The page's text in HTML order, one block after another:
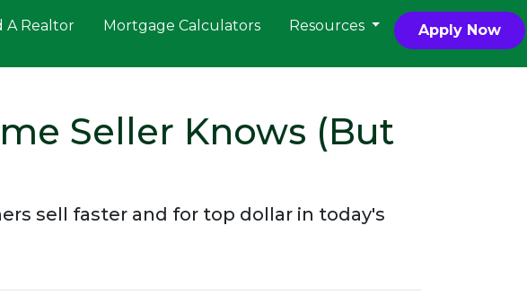
A Realtor Mortgage Calculators Resources Apply Now
Seller Knows (But
sell faster and for top dollar in today's